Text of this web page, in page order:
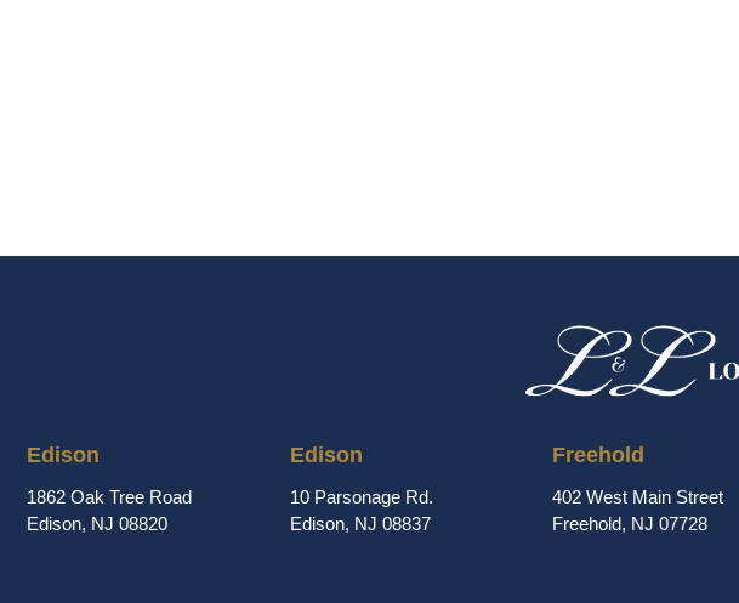
Edison
1862 Oak Tree Road
Edison, NJ 08820
Edison
10 Parsonage Rd.
Edison, NJ 08837
Freehold
402 West Main Street
Freehold, NJ 07728